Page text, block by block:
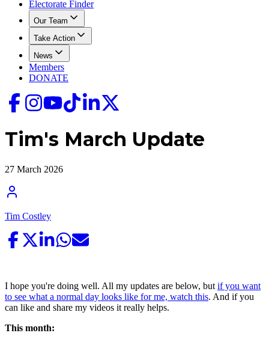
Electorate Finder
Our Team
Take Action
News
Members
DONATE
Tim's March Update
27 March 2026
Tim Costley
I hope you're doing well. All my updates are below, but if you want
to see what a normal day looks like for me, watch this. And if you
can like and share my videos it really helps.
This month: